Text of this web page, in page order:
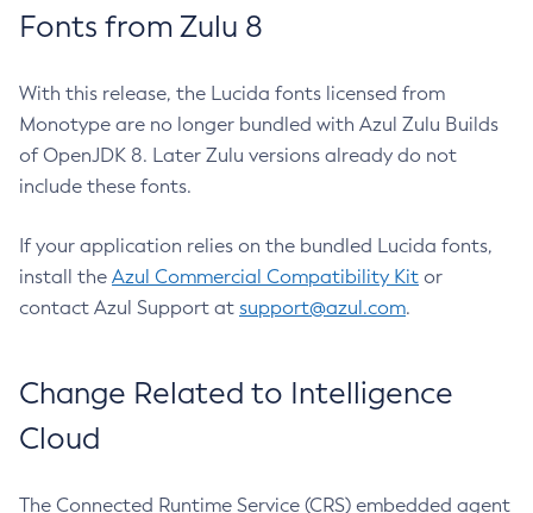
Fonts from Zulu 8
With this release, the Lucida fonts licensed from
Monotype are no longer bundled with Azul Zulu Builds
of OpenJDK 8. Later Zulu versions already do not
include these fonts.
If your application relies on the bundled Lucida fonts,
install the Azul Commercial Compatibility Kit or
contact Azul Support at support@azul.com.
Change Related to Intelligence
Cloud
The Connected Runtime Service (CRS) embedded agent